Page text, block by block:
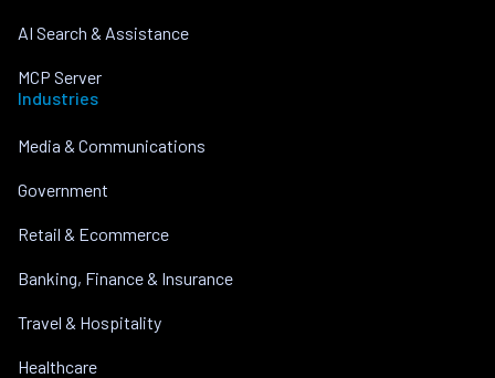
AI Search & Assistance
MCP Server
Industries
Media & Communications
Government
Retail & Ecommerce
Banking, Finance & Insurance
Travel & Hospitality
Healthcare